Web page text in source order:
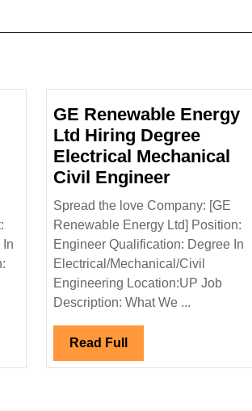
In
GE Renewable Energy
Ltd Hiring Degree
Electrical Mechanical
Civil EngineerGE
Renewable
Energy
Ltd
Hiring
Degree
Electrical
Engineer
Spread the love Company: [GE
Renewable Energy Ltd] Position:
Engineer Qualification: Degree In
Electrical/Mechanical/Civil
Engineering Location:UP Job
Description: What We ...
Read Full Read
Full